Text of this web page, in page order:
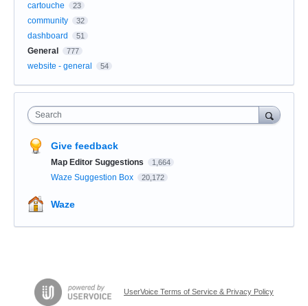
cartouche
23
community 32
dashboard 51
General 777
website - general 54
Search
Give feedback
Map Editor Suggestions 1,664
Waze Suggestion Box 20,172
Waze
UserVoice Terms of Service & Privacy Policy